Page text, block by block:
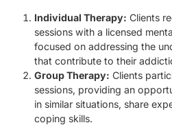
Individual Therapy: Clients
sessions with a licensed
focused on addressing the
that contribute to their
Group Therapy: Clients
sessions, providing an
in similar situations, share
coping skills.